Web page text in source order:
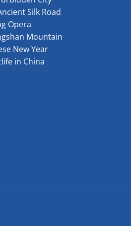
Silk Road
Opera
Mountain
New Year
in China